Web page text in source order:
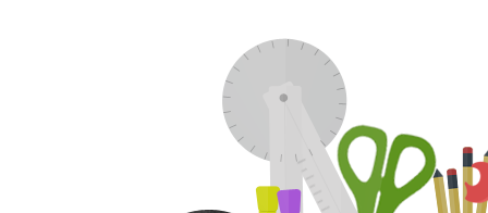
Lunar New Year
Martin Luther King Jr. Day